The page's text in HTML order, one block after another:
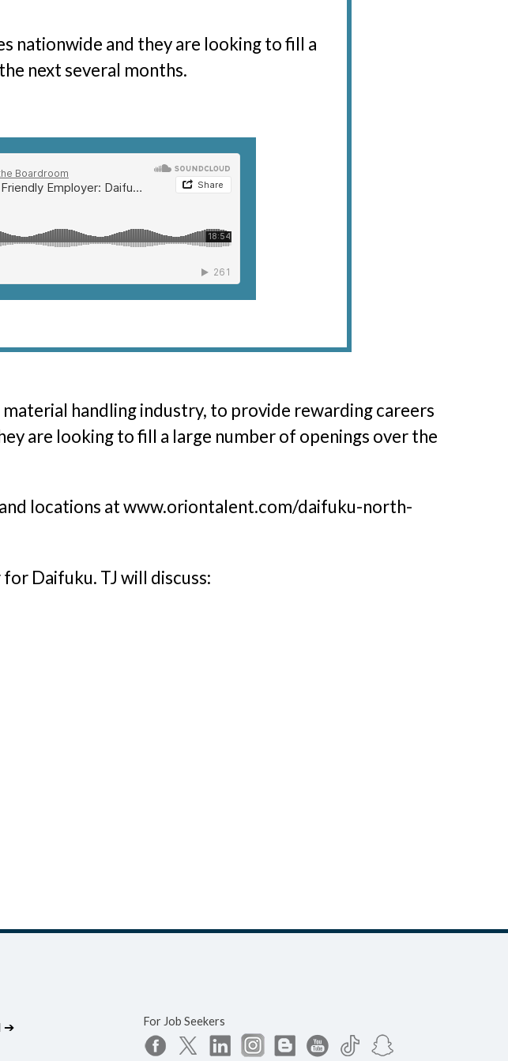
nationwide and they are looking to fill a
next several months.
handling industry, to provide rewarding careers
are looking to fill a large number of openings over the
locations at www.oriontalent.com/daifuku-north-
Daifuku. TJ will discuss:
➔
For Job Seekers